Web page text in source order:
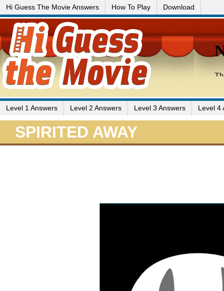
Hi Guess The Movie Answers How To Play Download
Level 1 Answers Level 2 Answers Level 3 Answers Level 4
SPIRITED AWAY